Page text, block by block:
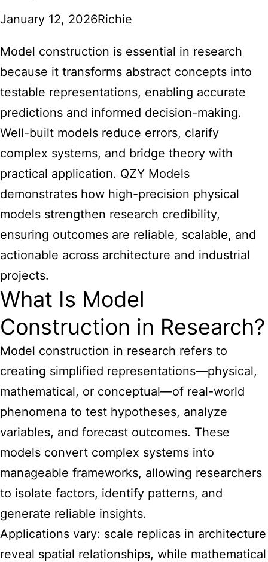
January 12, 2026Richie
Model construction is essential in research
because it transforms abstract concepts into
testable representations, enabling accurate
predictions and informed decision-making.
Well-built models reduce errors, clarify
complex systems, and bridge theory with
practical application. QZY Models
demonstrates how high-precision physical
models strengthen research credibility,
ensuring outcomes are reliable, scalable, and
actionable across architecture and industrial
projects.
What Is Model
Construction in Research?
Model construction in research refers to
creating simplified representations—physical,
mathematical, or conceptual—of real-world
phenomena to test hypotheses, analyze
variables, and forecast outcomes. These
models convert complex systems into
manageable frameworks, allowing researchers
to isolate factors, identify patterns, and
generate reliable insights.
Applications vary: scale replicas in architecture
reveal spatial relationships, while mathematical